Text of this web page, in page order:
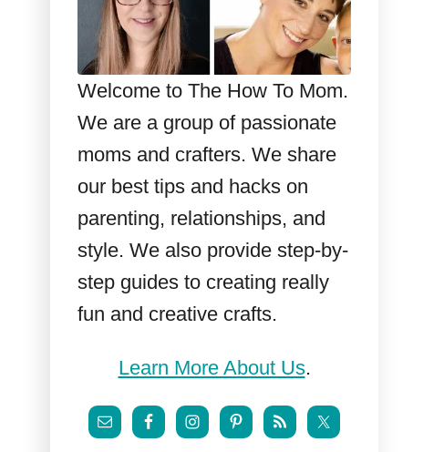
Welcome to The How To Mom.
We are a group of passionate
moms and crafters. We share
our best tips and hacks on
parenting, relationships, and
style. We also provide step-by-
step guides to creating really
fun and creative crafts.
Learn More About Us.